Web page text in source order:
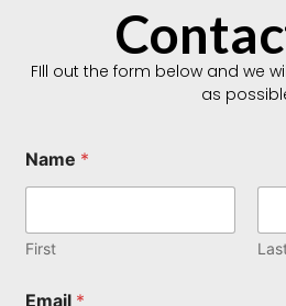
FIll out the form below and we
as
y
p
e
Name *
First
Email *